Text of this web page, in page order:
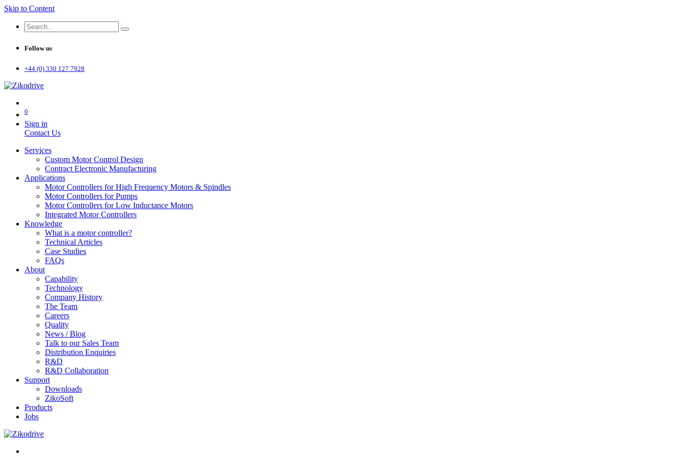
Skip to Content
Follow us
+44 (0) 330 127 7928
0
Sign in
Contact Us
Services
Custom Motor Control Design
Contract Electronic Manufacturing
Applications
Motor Controllers for High Frequency Motors & Spindles
Motor Controllers for Pumps
Motor Controllers for Low Inductance Motors
Integrated Motor Controllers
Knowledge
What is a motor controller?
Technical Articles
Case Studies
FAQs
About
Capability
Technology
Company History
The Team
Careers
Quality
News / Blog
Talk to our Sales Team
Distribution Enquiries
R&D
R&D Collaboration
Support
Downloads
ZikoSoft
Products
Jobs